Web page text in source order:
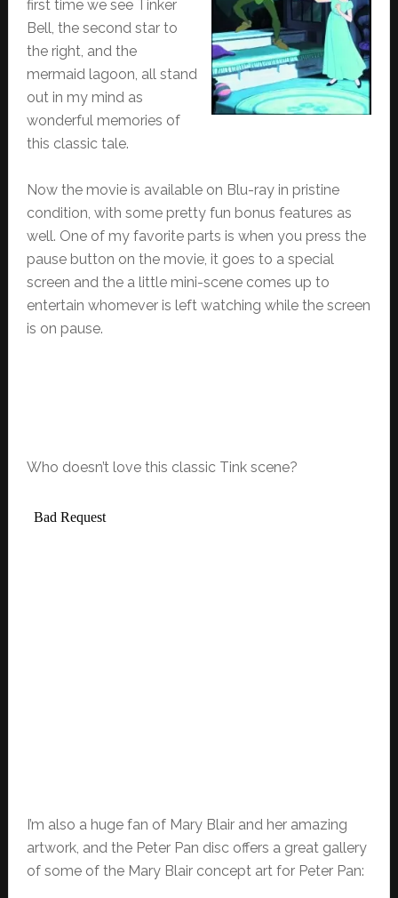
first time we see Tinker
Bell, the second star to
the right, and the
mermaid lagoon, all stand
out in my mind as
wonderful memories of
this classic tale.
Now the movie is available on Blu-ray in pristine
condition, with some pretty fun bonus features as
well. One of my favorite parts is when you press the
pause button on the movie, it goes to a special
screen and the a little mini-scene comes up to
entertain whomever is left watching while the screen
is on pause.
Who doesn’t love this classic Tink scene?
I’m also a huge fan of Mary Blair and her amazing
artwork, and the Peter Pan disc offers a great gallery
of some of the Mary Blair concept art for Peter Pan: